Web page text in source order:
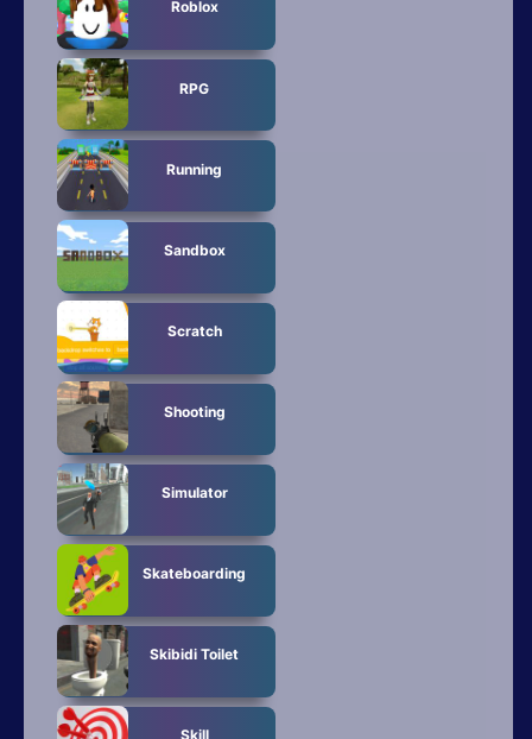
Roblox
RPG
Running
Sandbox
Scratch
Shooting
Simulator
Skateboarding
Skibidi Toilet
Skill